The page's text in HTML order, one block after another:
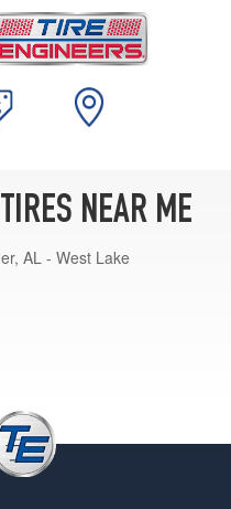
NEAR ME
AL - West Lake